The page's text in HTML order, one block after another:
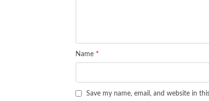
Name *
Save my name, email, and website in